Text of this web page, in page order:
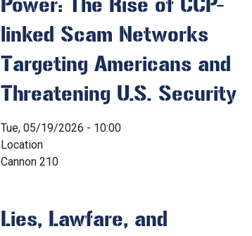
Power: The Rise of CCP-
linked Scam Networks
Targeting Americans and
Threatening U.S. Security
Tue, 05/19/2026 - 10:00
Location
Cannon 210
Lies, Lawfare, and